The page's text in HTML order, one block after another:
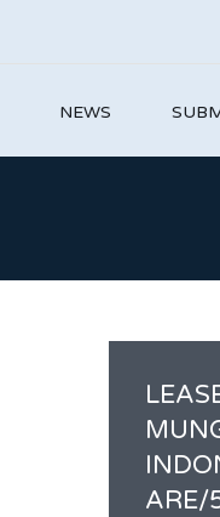
NEWS
ARE/